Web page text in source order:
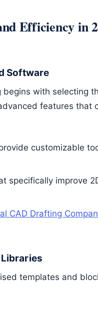
Efficiency in
Software
with selecting
features that
customizable
specifically improve
CAD Drafting
templates and